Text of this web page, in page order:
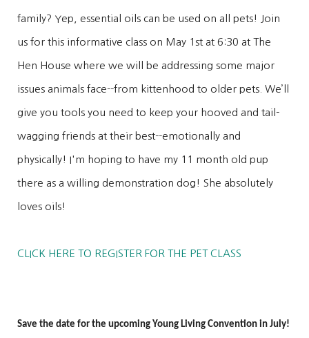
family? Yep, essential oils can be used on all pets! Join
us for this informative class on May 1st at 6:30 at The
Hen House where we will be addressing some major
issues animals face--from kittenhood to older pets. We’ll
give you tools you need to keep your hooved and tail-
wagging friends at their best--emotionally and
physically! I'm hoping to have my 11 month old pup
there as a willing demonstration dog! She absolutely
loves oils!
CLICK HERE TO REGISTER FOR THE PET CLASS
Save the date for the upcoming Young Living Convention in July!